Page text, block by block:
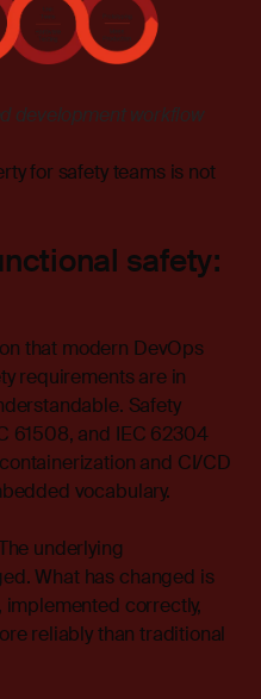
development workflow
for safety teams is not
safety:
that modern DevOps
requirements are in
Safety
61508, and IEC 62304
and CI/CD
vocabulary.
underlying
What has changed is
correctly,
reliably than traditional